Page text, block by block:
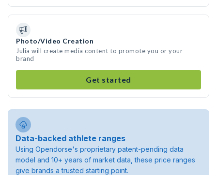
Photo/Video Creation
Julia will create media content to promote you or your
brand
Get started
Data-backed athlete ranges
Using Opendorse's proprietary patent-pending data
model and 10+ years of market data, these price ranges
give brands a trusted starting point.